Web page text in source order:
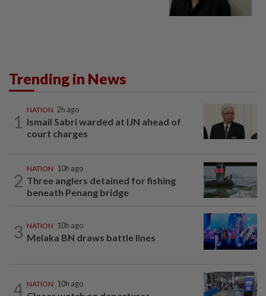
Trending in News
1
NATION 2h ago
Ismail Sabri warded at IJN ahead of
court charges
2
NATION 10h ago
Three anglers detained for fishing
beneath Penang bridge
3 NATION 10h ago
Melaka BN draws battle lines
4 NATION 10h ago